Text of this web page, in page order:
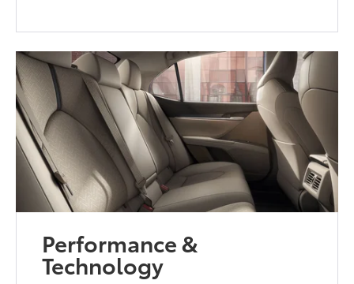
Performance &
Technology